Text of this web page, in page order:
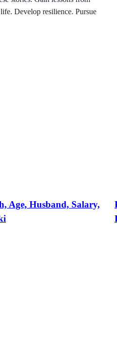
Develop resilience. Pursue
Age, Husband, Salary,